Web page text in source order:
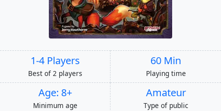
1-4 Players
Best of 2 players
60 Min
Playing time
Age: 8+
Minimum age
Amateur
Type of public